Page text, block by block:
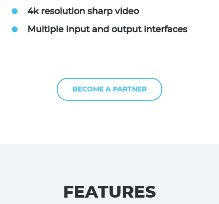
4k resolution sharp video
Multiple input and output interfaces
BECOME A PARTNER
FEATURES